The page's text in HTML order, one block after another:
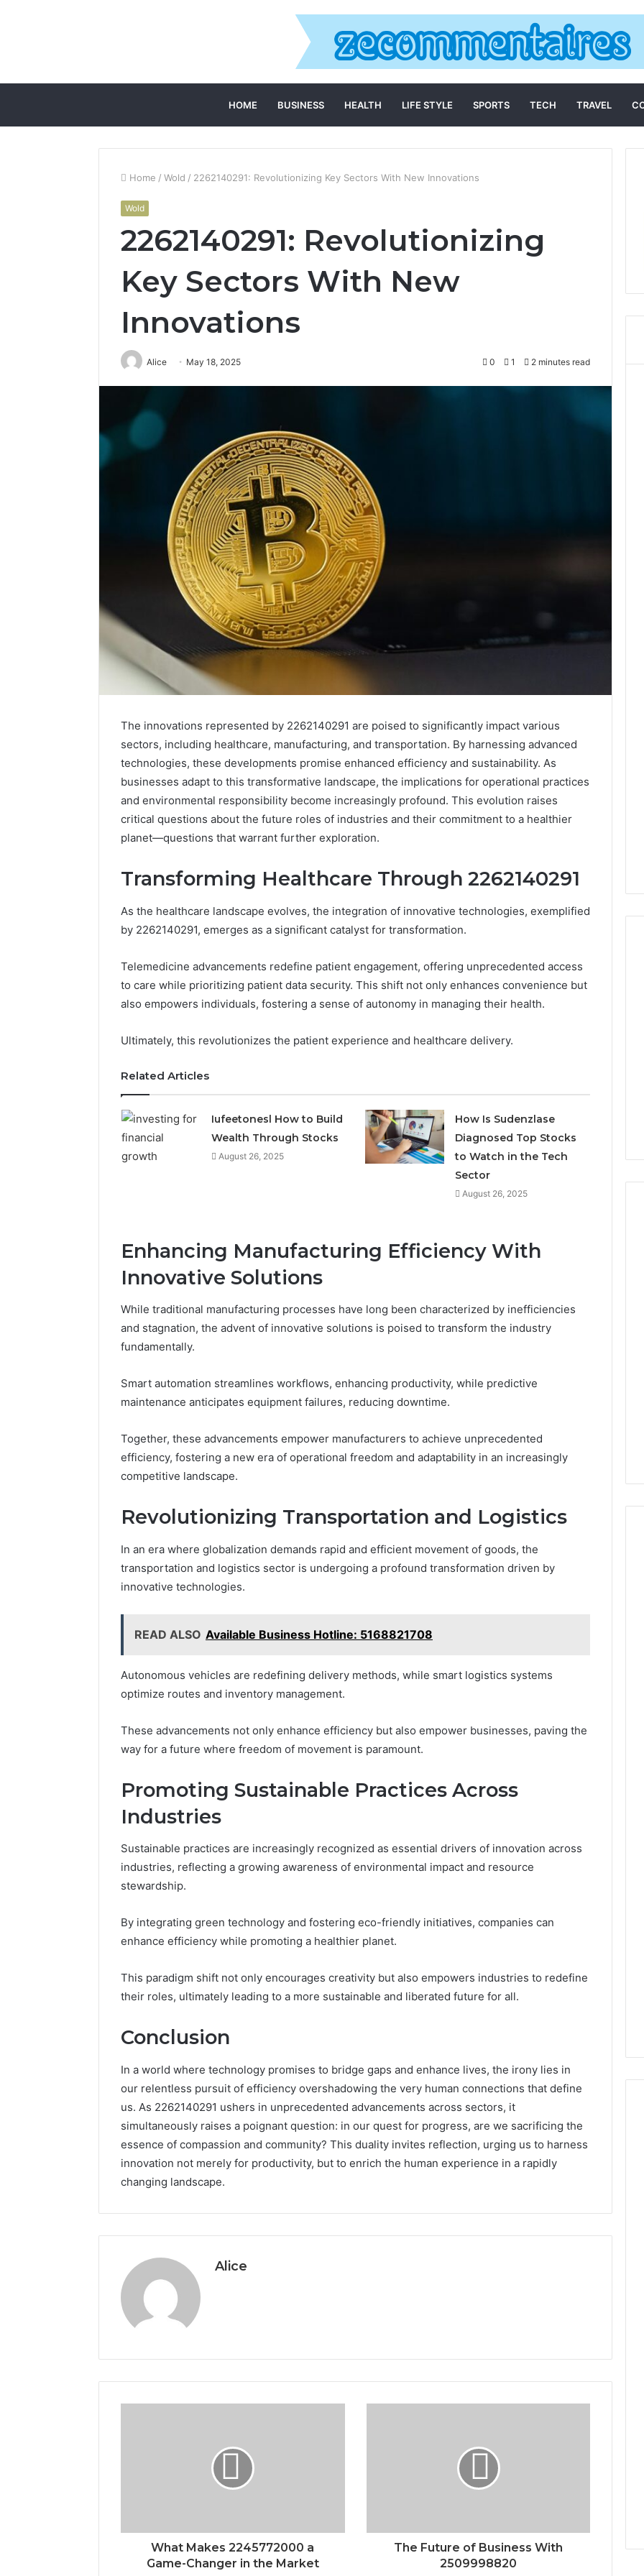
HOME BUSINESS HEALTH LIFE STYLE SPORTS TECH TRAVEL
Home / Wold / 2262140291: Revolutionizing Key Sectors With New Innovations
Wold
2262140291: Revolutionizing
Key Sectors With New
Innovations
Alice May 18, 2025 0 1 2 minutes read
The innovations represented by 2262140291 are poised to significantly impact various
sectors, including healthcare, manufacturing, and transportation. By harnessing advanced
technologies, these developments promise enhanced efficiency and sustainability. As
businesses adapt to this transformative landscape, the implications for operational practices
and environmental responsibility become increasingly profound. This evolution raises
critical questions about the future roles of industries and their commitment to a healthier
planet—questions that warrant further exploration.
Transforming Healthcare Through 2262140291
As the healthcare landscape evolves, the integration of innovative technologies, exemplified
by 2262140291, emerges as a significant catalyst for transformation.
Telemedicine advancements redefine patient engagement, offering unprecedented access
to care while prioritizing patient data security. This shift not only enhances convenience but
also empowers individuals, fostering a sense of autonomy in managing their health.
Ultimately, this revolutionizes the patient experience and healthcare delivery.
Related Articles
Iufeetonesl How to Build
Wealth Through Stocks
August 26, 2025
How Is Sudenzlase
Diagnosed Top Stocks
to Watch in the Tech
Sector
August 26, 2025
Enhancing Manufacturing Efficiency With
Innovative Solutions
While traditional manufacturing processes have long been characterized by inefficiencies
and stagnation, the advent of innovative solutions is poised to transform the industry
fundamentally.
Smart automation streamlines workflows, enhancing productivity, while predictive
maintenance anticipates equipment failures, reducing downtime.
Together, these advancements empower manufacturers to achieve unprecedented
efficiency, fostering a new era of operational freedom and adaptability in an increasingly
competitive landscape.
Revolutionizing Transportation and Logistics
In an era where globalization demands rapid and efficient movement of goods, the
transportation and logistics sector is undergoing a profound transformation driven by
innovative technologies.
READ ALSO Available Business Hotline: 5168821708
Autonomous vehicles are redefining delivery methods, while smart logistics systems
optimize routes and inventory management.
These advancements not only enhance efficiency but also empower businesses, paving the
way for a future where freedom of movement is paramount.
Promoting Sustainable Practices Across
Industries
Sustainable practices are increasingly recognized as essential drivers of innovation across
industries, reflecting a growing awareness of environmental impact and resource
stewardship.
By integrating green technology and fostering eco-friendly initiatives, companies can
enhance efficiency while promoting a healthier planet.
This paradigm shift not only encourages creativity but also empowers industries to redefine
their roles, ultimately leading to a more sustainable and liberated future for all.
Conclusion
In a world where technology promises to bridge gaps and enhance lives, the irony lies in
our relentless pursuit of efficiency overshadowing the very human connections that define
us. As 2262140291 ushers in unprecedented advancements across sectors, it
simultaneously raises a poignant question: in our quest for progress, are we sacrificing the
essence of compassion and community? This duality invites reflection, urging us to harness
innovation not merely for productivity, but to enrich the human experience in a rapidly
changing landscape.
Alice
What Makes 2245772000 a
Game-Changer in the Market
The Future of Business With
2509998820